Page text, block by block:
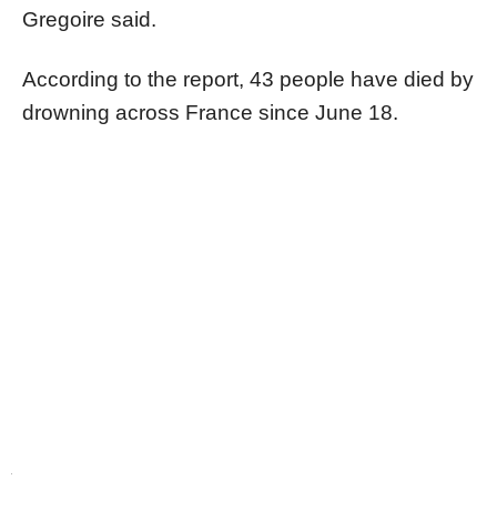
Gregoire said.
According to the report, 43 people have died by
drowning across France since June 18.